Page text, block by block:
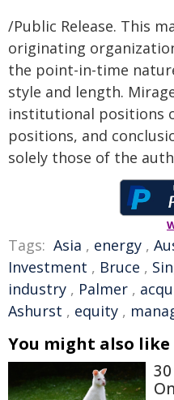
/Public Release. This
originating
the point-in-time
style and length.
institutional positions
positions, and
solely those of the
Tags: Asia , energy ,
Investment , Bruce ,
industry , Palmer ,
Ashurst , equity ,
You might also like